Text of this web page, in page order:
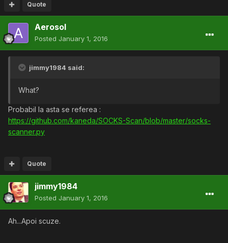
Quote
AerosoI
Posted January 1, 2016
jimmy1984 said:
What?
Probabil la asta se referea :
https://github.com/kaneda/SOCKS-Scan/blob/master/socks-
scanner.py
Quote
jimmy1984
Posted January 1, 2016
Ah...Apoi scuze.